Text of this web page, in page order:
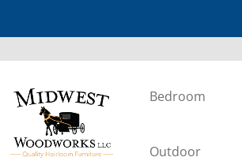
Bedroom
Outdoor